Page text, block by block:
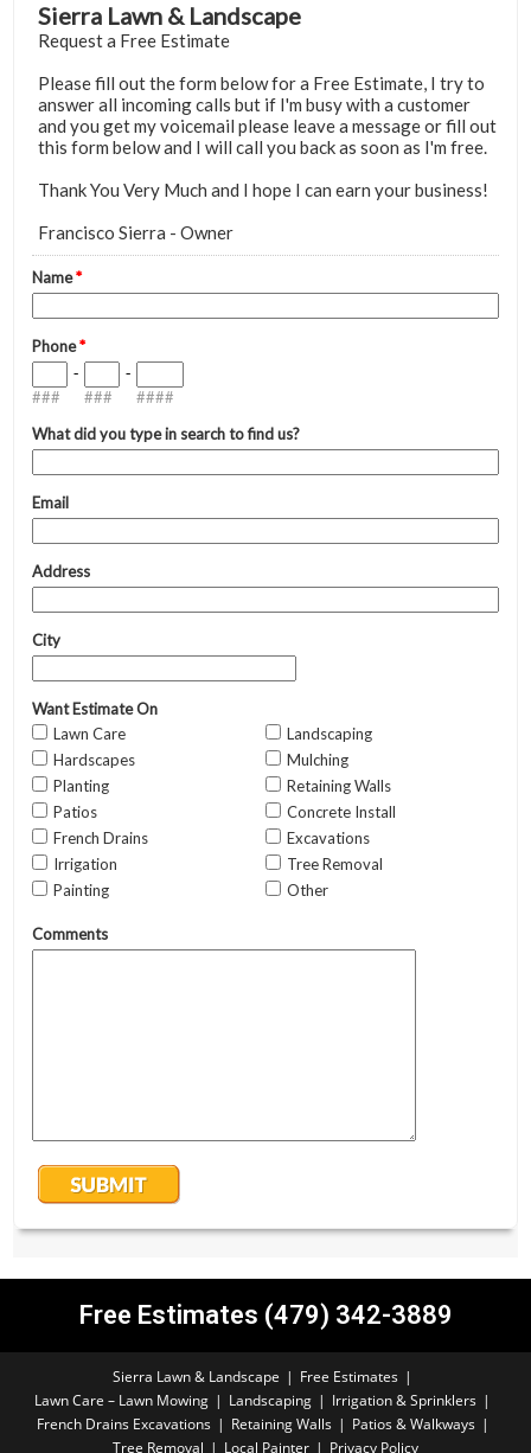
Free Estimates (479) 342-3889
Sierra Lawn & Landscape
Free Estimates
Lawn Care – Lawn Mowing
Landscaping
Irrigation & Sprinklers
French Drains Excavations
Retaining Walls
Patios & Walkways
Tree Removal
Local Painter Privacy Policy